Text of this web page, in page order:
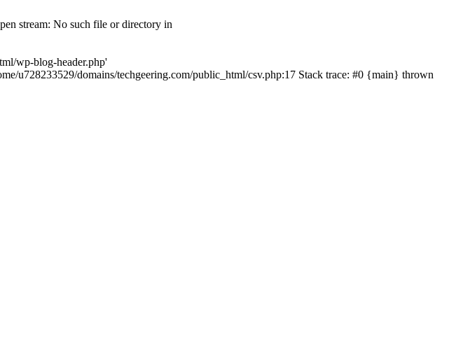
stream: No such file or directory in
wp-blog-header.php'
u728233529/domains/techgeering.com/public_html/csv.php:17 Stack trace: #0 {main} thrown